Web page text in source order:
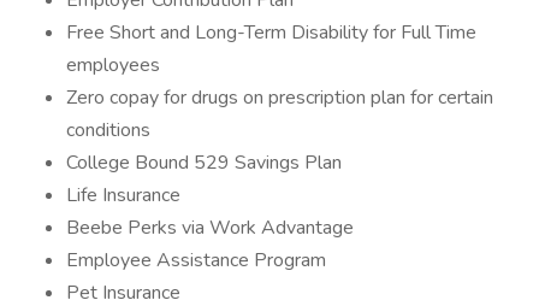
Free Short and Long-Term Disability for Full Time
employees
Zero copay for drugs on prescription plan for certain
conditions
College Bound 529 Savings Plan
Life Insurance
Beebe Perks via Work Advantage
Employee Assistance Program
Pet Insurance